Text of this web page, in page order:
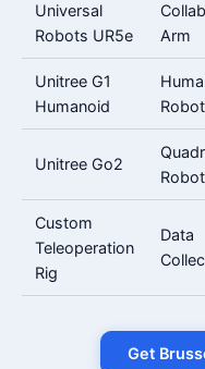
Universal
Robots UR5e
Arm
Unitree G1
Humanoid
Robot
Unitree Go2
Robot
Custom
Teleoperation
Rig
Data
Get